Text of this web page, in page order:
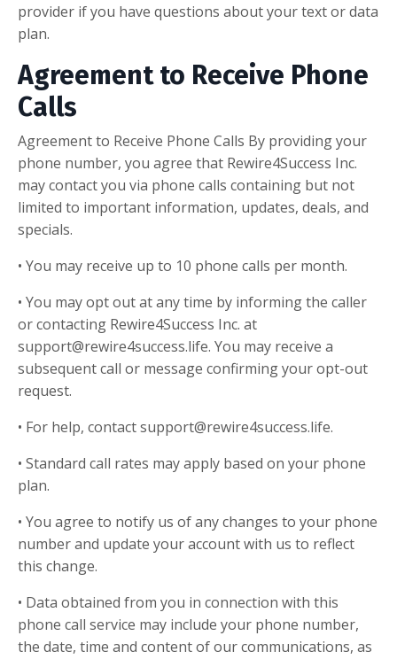
provider if you have questions about your text or data
plan.
Agreement to Receive Phone
Calls
Agreement to Receive Phone Calls By providing your
phone number, you agree that Rewire4Success Inc.
may contact you via phone calls containing but not
limited to important information, updates, deals, and
specials.
• You may receive up to 10 phone calls per month.
• You may opt out at any time by informing the caller
or contacting Rewire4Success Inc. at
support@rewire4success.life. You may receive a
subsequent call or message confirming your opt-out
request.
• For help, contact support@rewire4success.life.
• Standard call rates may apply based on your phone
plan.
• You agree to notify us of any changes to your phone
number and update your account with us to reflect
this change.
• Data obtained from you in connection with this
phone call service may include your phone number,
the date, time and content of our communications, as